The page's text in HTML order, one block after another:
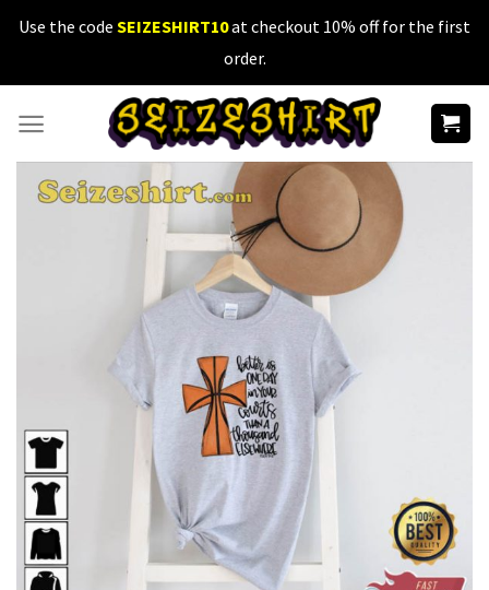
SkipUse the code SEIZESHIRT10at checkout 10% off for the first
order.